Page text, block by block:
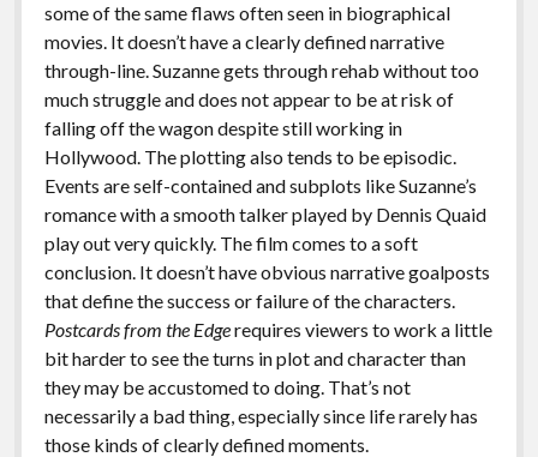
some of the same flaws often seen in biographical
movies. It doesn’t have a clearly defined narrative
through-line. Suzanne gets through rehab without too
much struggle and does not appear to be at risk of
falling off the wagon despite still working in
Hollywood. The plotting also tends to be episodic.
Events are self-contained and subplots like Suzanne’s
romance with a smooth talker played by Dennis Quaid
play out very quickly. The film comes to a soft
conclusion. It doesn’t have obvious narrative goalposts
that define the success or failure of the characters.
Postcards from the Edgerequires viewers to work a little
bit harder to see the turns in plot and character than
they may be accustomed to doing. That’s not
necessarily a bad thing, especially since life rarely has
those kinds of clearly defined moments.